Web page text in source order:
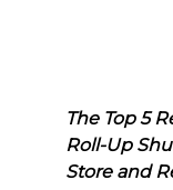
The Top 5
Roll-Up
Store and